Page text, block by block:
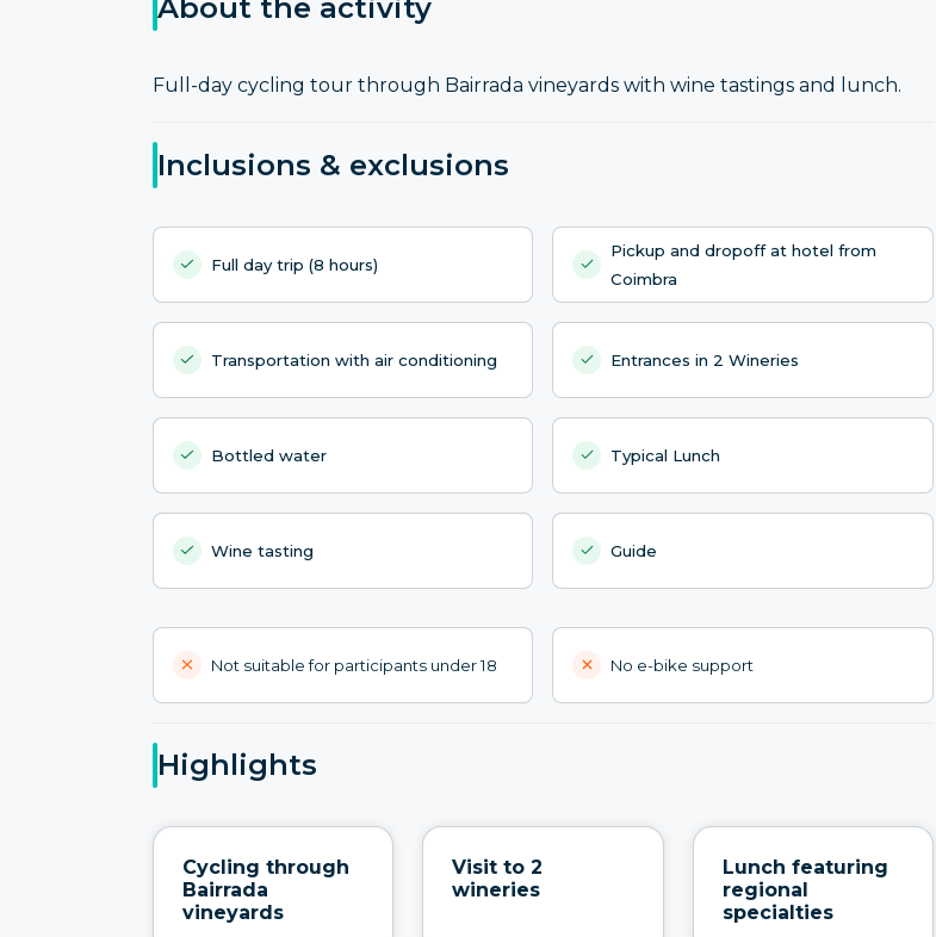
About the activity
Full-day cycling tour through Bairrada vineyards with wine tastings and lunch.
Inclusions & exclusions
Full day trip (8 hours)
Pickup and dropoff at hotel from
Coimbra
Transportation with air conditioning Entrances in 2 Wineries
Bottled water Typical Lunch
Wine tasting Guide
Not suitable for participants under 18 No e-bike support
Highlights
Cycling through
Bairrada
vineyards
Visit to 2
wineries
Lunch featuring
regional
specialties